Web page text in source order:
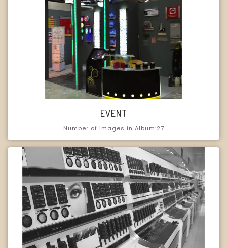
EVENT
Number of images in Album:27